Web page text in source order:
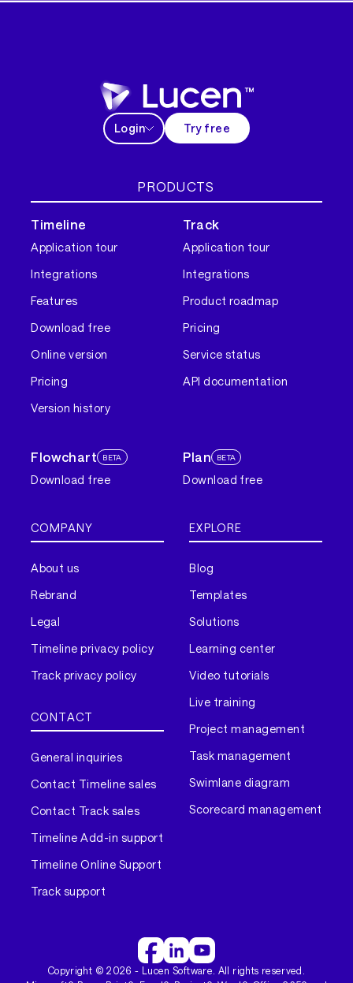
Login Try free
PRODUCTS
Timeline
Application tour
Integrations
Features
Download free
Online version
Pricing
Version history
Track
Application tour
Integrations
Product roadmap
Pricing
Service status
API documentation
Flowchart BETA
Download free
Plan BETA
Download free
COMPANY
About us
Rebrand
Legal
Timeline privacy policy
Track privacy policy
CONTACT
General inquiries
Contact Timeline sales
Contact Track sales
Timeline Add-in support
Timeline Online Support
Track support
EXPLORE
Blog
Templates
Solutions
Learning center
Video tutorials
Live training
Project management
Task management
Swimlane diagram
Scorecard management
Copyright ©2026 - Lucen Software. All rights reserved.